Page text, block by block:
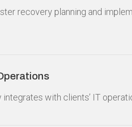
recovery planning and
integrates with clients’ IT